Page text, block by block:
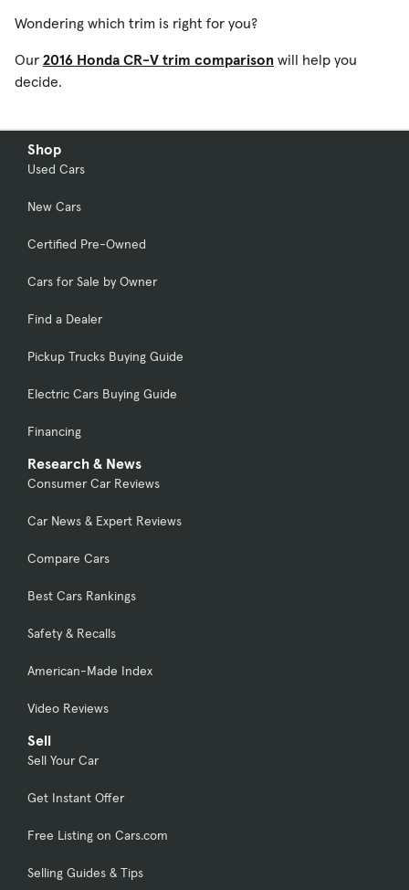
Wondering which trim is right for you?
Our 2016 Honda CR-V trim comparison will help you
decide.
Shop
Used Cars
New Cars
Certified Pre-Owned
Cars for Sale by Owner
Find a Dealer
Pickup Trucks Buying Guide
Electric Cars Buying Guide
Financing
Research & News
Consumer Car Reviews
Car News & Expert Reviews
Compare Cars
Best Cars Rankings
Safety & Recalls
American-Made Index
Video Reviews
Sell
Sell Your Car
Get Instant Offer
Free Listing on Cars.com
Selling Guides & Tips